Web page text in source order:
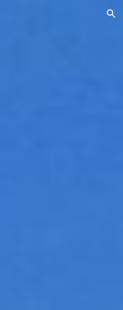
Skip to navigation